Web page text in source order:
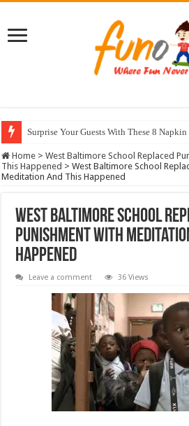
Surprise Your Guests With These 8
10 Most Healthy Herbs You Can Grow At
Home > West Baltimore School Replaced
This Happened > West Baltimore School
Meditation And This Happened
West Baltimore School
Punishment With
Happened
Leave a comment 36 Views